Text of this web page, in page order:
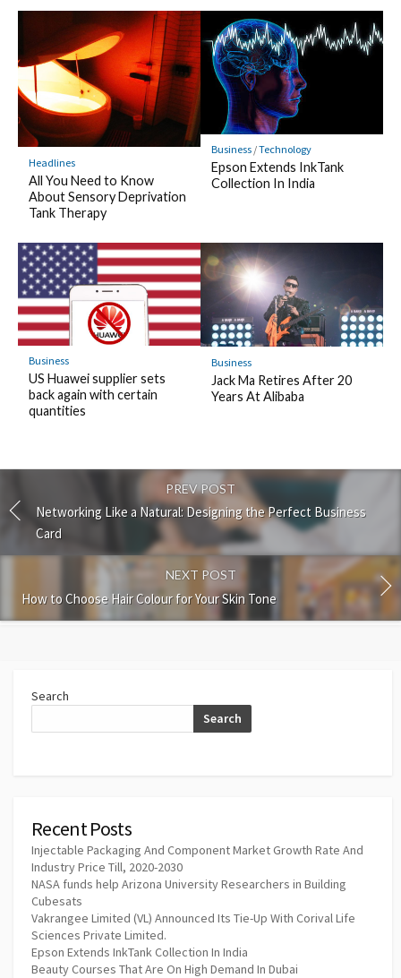
Headlines
All You Need to Know
About Sensory Deprivation
Tank Therapy
Business/Technology
Epson Extends InkTank
Collection In India
Business
US Huawei supplier sets
back again with certain
quantities
Business
Jack Ma Retires After 20
Years At Alibaba
PREV POST
Networking Like a Natural: Designing the Perfect Business
Card
NEXT POST
How to Choose Hair Colour for Your Skin Tone
Search
Search
Recent Posts
Injectable Packaging And Component Market Growth Rate And
Industry Price Till, 2020-2030
NASA funds help Arizona University Researchers in Building
Cubesats
Vakrangee Limited (VL) Announced Its Tie-Up With Corival Life
Sciences Private Limited.
Epson Extends InkTank Collection In India
Beauty Courses That Are On High Demand In Dubai